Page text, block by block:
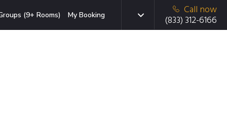
(9+ Rooms) My Booking
Call now
(833) 312-6166